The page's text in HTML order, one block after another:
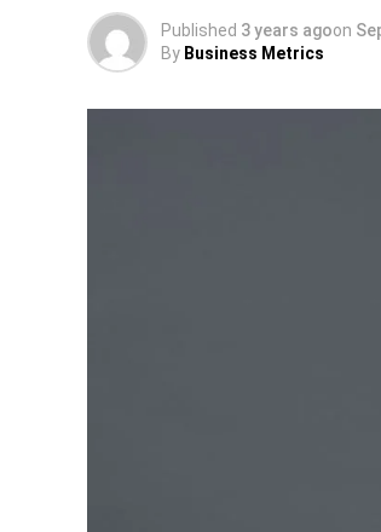
Published 3 years agoon
By Business Metrics